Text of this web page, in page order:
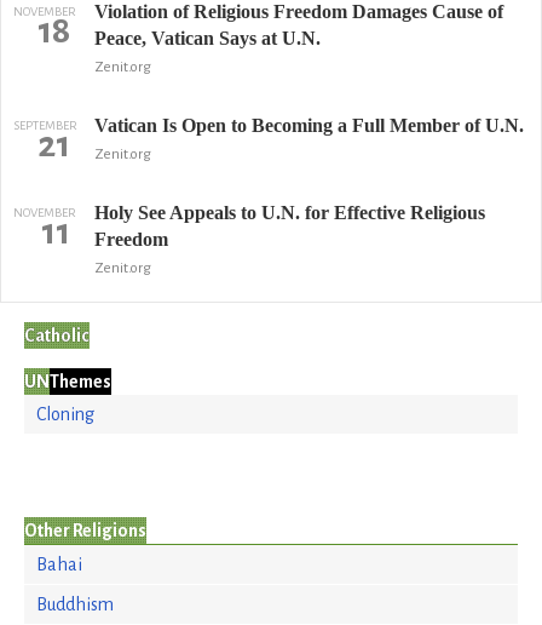
NOVEMBER
18
Violation of Religious Freedom Damages Cause of
Peace, Vatican Says at U.N.
Zenit.org
SEPTEMBER
21 Vatican Is Open to Becoming a Full Member of U.N.
Zenit.org
NOVEMBER
11
Holy See Appeals to U.N. for Effective Religious
Freedom
Zenit.org
Catholic
UNThemes
Cloning
Other Religions
Bahai
Buddhism